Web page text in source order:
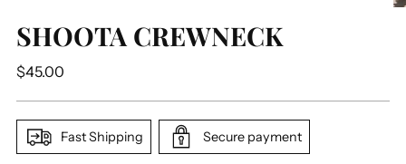
SHOOTA CREWNECK
Regular
$45.00
Fast Shipping Secure payment